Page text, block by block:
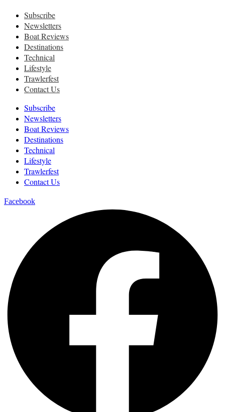
Subscribe
Newsletters
Boat Reviews
Destinations
Technical
Lifestyle
Trawlerfest
Contact Us
Subscribe
Newsletters
Boat Reviews
Destinations
Technical
Lifestyle
Trawlerfest
Contact Us
Facebook